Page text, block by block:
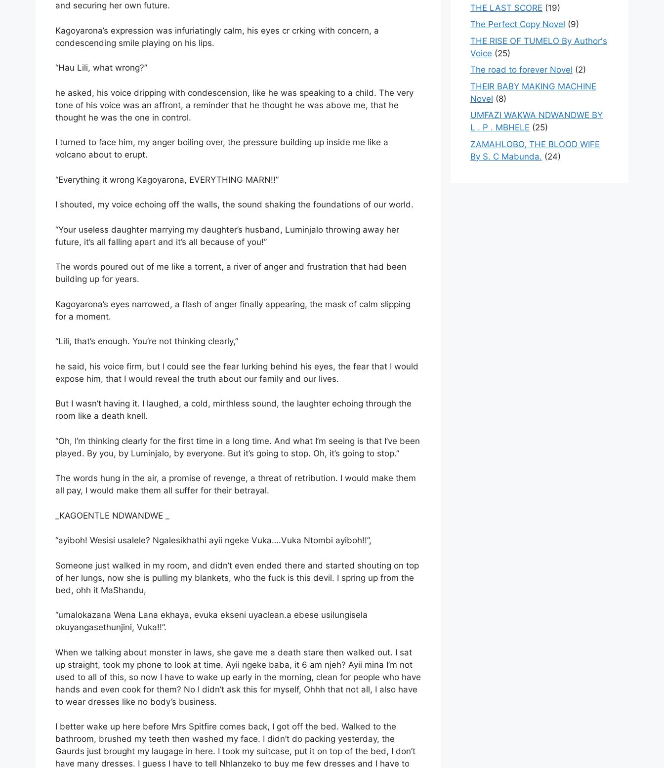
and securing her own future.
Kagoyarona’s expression was infuriatingly calm, his eyes cr crking with concern, a
condescending smile playing on his lips.
“Hau Lili, what wrong?”
he asked, his voice dripping with condescension, like he was speaking to a child. The very
tone of his voice was an affront, a reminder that he thought he was above me, that he
thought he was the one in control.
I turned to face him, my anger boiling over, the pressure building up inside me like a
volcano about to erupt.
“Everything it wrong Kagoyarona, EVERYTHING MARN!!”
I shouted, my voice echoing off the walls, the sound shaking the foundations of our world.
“Your useless daughter marrying my daughter’s husband, Luminjalo throwing away her
future, it’s all falling apart and it’s all because of you!”
The words poured out of me like a torrent, a river of anger and frustration that had been
building up for years.
Kagoyarona’s eyes narrowed, a flash of anger finally appearing, the mask of calm slipping
for a moment.
“Lili, that’s enough. You’re not thinking clearly,”
he said, his voice firm, but I could see the fear lurking behind his eyes, the fear that I would
expose him, that I would reveal the truth about our family and our lives.
But I wasn’t having it. I laughed, a cold, mirthless sound, the laughter echoing through the
room like a death knell.
“Oh, I’m thinking clearly for the first time in a long time. And what I’m seeing is that I’ve been
played. By you, by Luminjalo, by everyone. But it’s going to stop. Oh, it’s going to stop.”
The words hung in the air, a promise of revenge, a threat of retribution. I would make them
all pay, I would make them all suffer for their betrayal.
_KAGOENTLE NDWANDWE _
“ayiboh! Wesisi usalele? Ngalesikhathi ayii ngeke Vuka….Vuka Ntombi ayiboh!!”,
Someone just walked in my room, and didn’t even ended there and started shouting on top
of her lungs, now she is pulling my blankets, who the fuck is this devil. I spring up from the
bed, ohh it MaShandu,
“umalokazana Wena Lana ekhaya, evuka ekseni uyaclean.a ebese usilungisela
okuyangasethunjini, Vuka!!”.
When we talking about monster in laws, she gave me a death stare then walked out. I sat
up straight, took my phone to look at time. Ayii ngeke baba, it 6 am njeh? Ayii mina I’m not
used to all of this, so now I have to wake up early in the morning, clean for people who have
hands and even cook for them? No I didn’t ask this for myself, Ohhh that not all, I also have
to wear dresses like no body’s business.
I better wake up here before Mrs Spitfire comes back, I got off the bed. Walked to the
bathroom, brushed my teeth then washed my face. I didn’t do packing yesterday, the
Gaurds just brought my laugage in here. I took my suitcase, put it on top of the bed, I don’t
have many dresses. I guess I have to tell Nhlanzeko to buy me few dresses and I have to
THE LAST SCORE (19)
The Perfect Copy Novel (9)
THE RISE OF TUMELO By Author's
Voice (25)
The road to forever Novel (2)
THEIR BABY MAKING MACHINE
Novel (8)
UMFAZI WAKWA NDWANDWE BY
L . P . MBHELE (25)
ZAMAHLOBO, THE BLOOD WIFE
By S. C Mabunda. (24)